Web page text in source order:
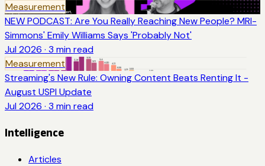
Measurement
NEW PODCAST: Are You Really Reaching New People? MRI-
Simmons' Emily Williams Says 'Probably Not'
Jul 2026 · 3 min read
Measurement
Streaming's New Rule: Owning Content Beats Renting It -
August USPI Update
Jul 2026 · 3 min read
Intelligence
Articles